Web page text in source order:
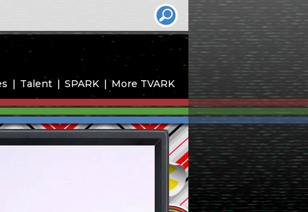
Talent SPARK More TVARK